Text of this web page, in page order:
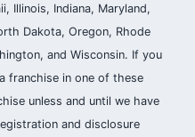
Illinois, Indiana, Maryland,
Dakota, Oregon, Rhode
and Wisconsin. If you
franchise in one of these
unless and until we have
and disclosure